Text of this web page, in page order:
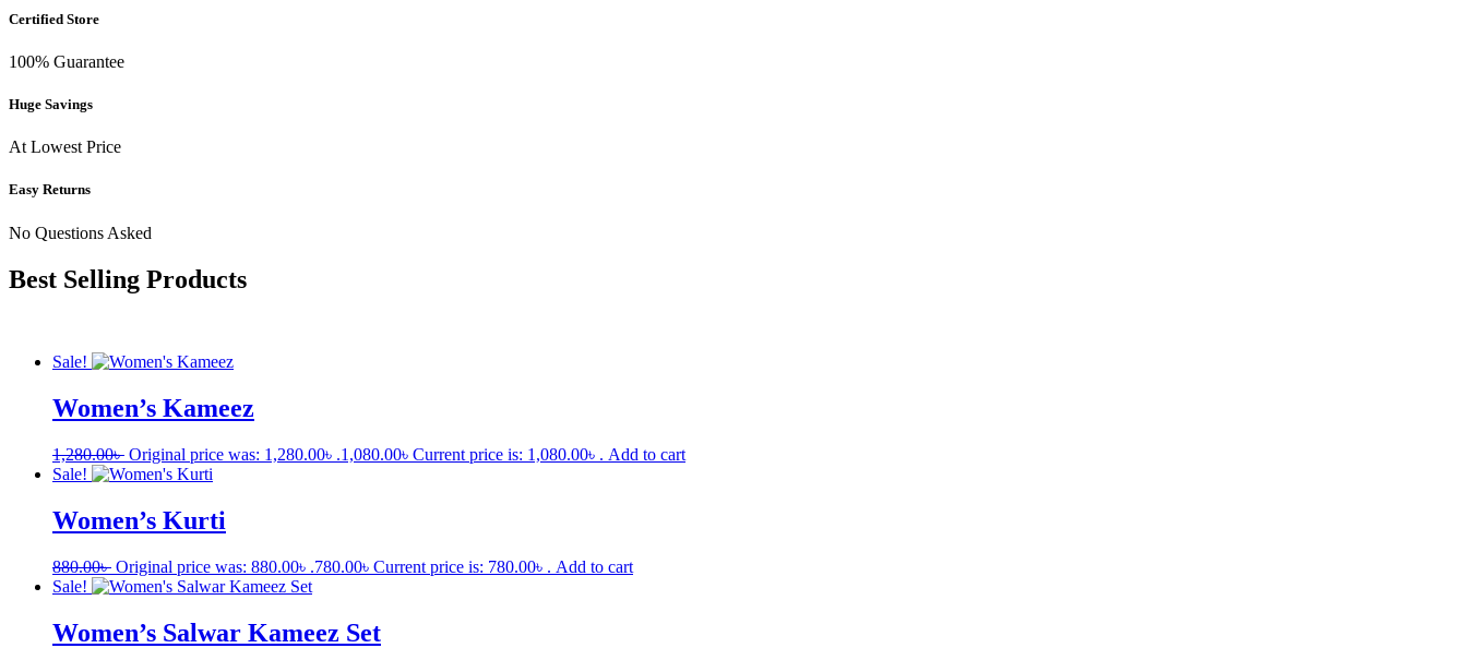
Certified Store
100% Guarantee
Huge Savings
At Lowest Price
Easy Returns
No Questions Asked
Best Selling Products
Sale!
Women’s Kameez
1,280.00৳ Original price was: 1,280.00৳ .1,080.00৳ Current price is: 1,080.00৳ . Add to cart
Sale!
Women’s Kurti
880.00৳ Original price was: 880.00৳ .780.00৳ Current price is: 780.00৳ . Add to cart
Sale!
Women’s Salwar Kameez Set